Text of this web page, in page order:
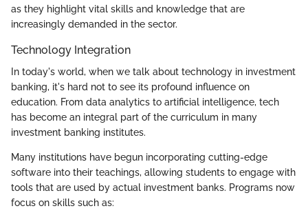
as they highlight vital skills and knowledge that are
increasingly demanded in the sector.
Technology Integration
In today's world, when we talk about technology in investment
banking, it's hard not to see its profound influence on
education. From data analytics to artificial intelligence, tech
has become an integral part of the curriculum in many
investment banking institutes.
Many institutions have begun incorporating cutting-edge
software into their teachings, allowing students to engage with
tools that are used by actual investment banks. Programs now
focus on skills such as: